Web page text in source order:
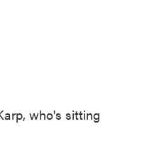
who's sitting